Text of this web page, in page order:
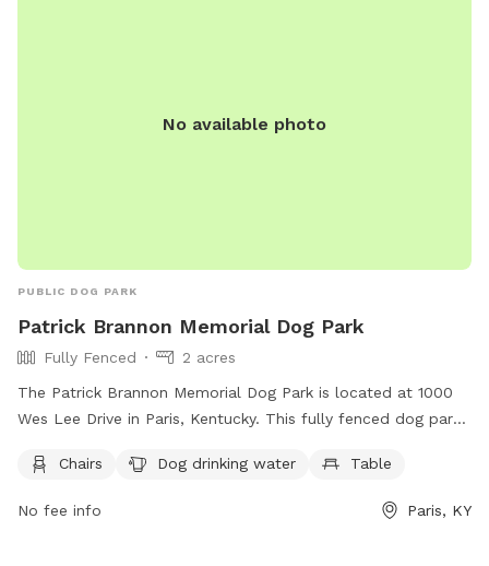
No available photo
PUBLIC DOG PARK
Patrick Brannon Memorial Dog Park
Fully Fenced
2 acres
The Patrick Brannon Memorial Dog Park is located at 1000
Wes Lee Drive in Paris, Kentucky. This fully fenced dog park
tables for owners to relax while their furry friends play. For
https://www.facebook.com/PatrickBrannonMemorialDogPark/
Chairs Dog drinking water Table
No fee info Paris, KY